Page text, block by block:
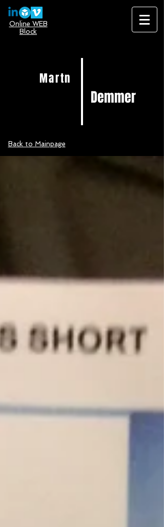
Online WEB
Block
Martn
Demmer
Back to Mainpage